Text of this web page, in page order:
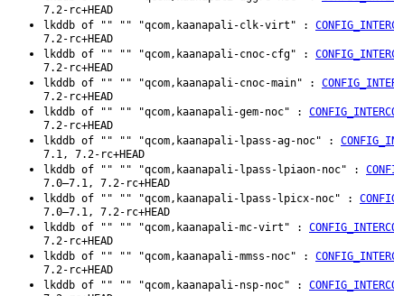
7.2-rc+HEAD
lkddb of "" "" "qcom,kaanapali-clk-virt" :
7.2-rc+HEAD
lkddb of "" "" "qcom,kaanapali-cnoc-cfg" :
7.2-rc+HEAD
lkddb of "" "" "qcom,kaanapali-cnoc-main" :
7.2-rc+HEAD
lkddb of "" "" "qcom,kaanapali-gem-noc" :
7.2-rc+HEAD
lkddb of "" "" "qcom,kaanapali-lpass-ag-noc" :
7.1, 7.2-rc+HEAD
lkddb of "" "" "qcom,kaanapali-lpass-lpiaon-noc" :
7.0–7.1, 7.2-rc+HEAD
lkddb of "" "" "qcom,kaanapali-lpass-lpicx-noc" :
7.0–7.1, 7.2-rc+HEAD
lkddb of "" "" "qcom,kaanapali-mc-virt" :
7.2-rc+HEAD
lkddb of "" "" "qcom,kaanapali-mmss-noc" :
7.2-rc+HEAD
lkddb of "" "" "qcom,kaanapali-nsp-noc" :